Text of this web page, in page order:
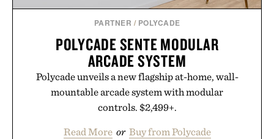
PARTNER / POLYCADE
POLYCADE SENTE MODULAR
ARCADE SYSTEM
Polycade unveils a new flagship at-home, wall-
mountable arcade system with modular
controls. $2,499+.
Read More or Buy from Polycade